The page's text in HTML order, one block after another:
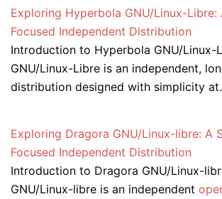
Exploring Hyperbola GNU/Linux-
Focused Independent Distribution
Introduction to Hyperbola GNU/Linux-
GNU/Linux-Libre is an independent,
distribution designed with simplicity
Exploring Dragora GNU/Linux-libre: A
Focused Independent Distribution
Introduction to Dragora GNU/Linux-
GNU/Linux-libre is an independent